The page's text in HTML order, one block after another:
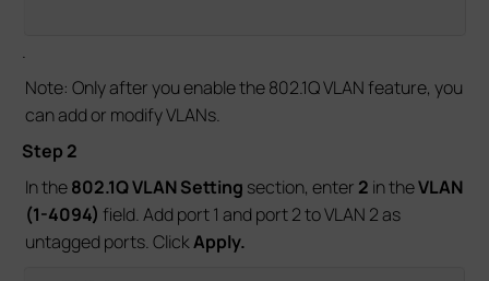
.
Note: Only after you enable the 802.1Q VLAN feature, you
can add or modify VLANs.
Step 2
In the802.1Q VLAN Setting section, enter 2 in theVLAN
(1-4094) field. Add port 1 and port 2 to VLAN 2 as
untagged ports. ClickApply.